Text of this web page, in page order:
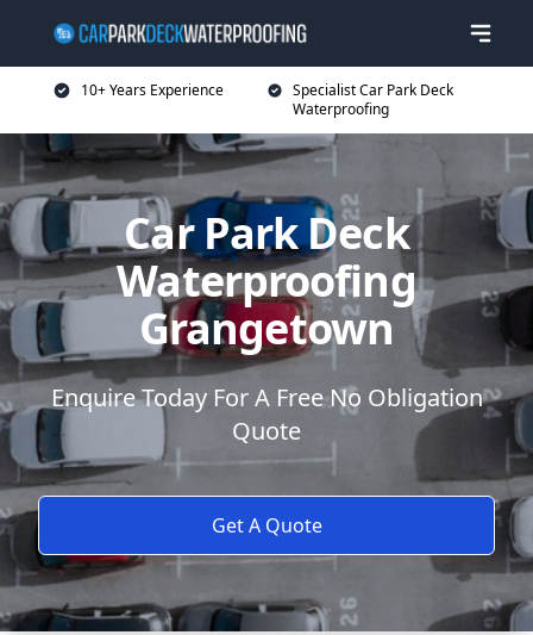
10+ Years Experience
Specialist Car Park Deck
Waterproofing
Car Park Deck
Waterproofing
Grangetown
Enquire Today For A Free No Obligation
Quote
Get A Quote